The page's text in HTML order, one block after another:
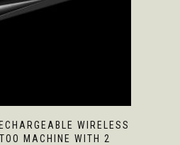
WIRELESS
MACHINE WITH 2